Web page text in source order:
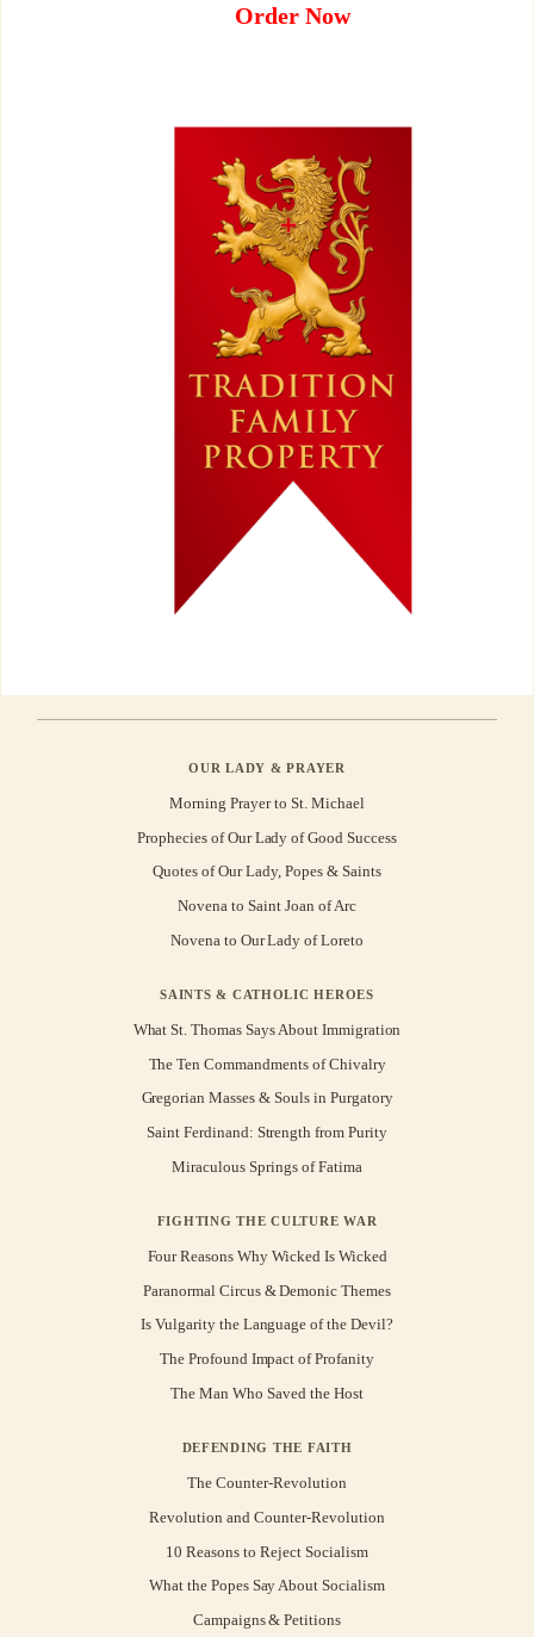
Order Now
OUR LADY & PRAYER
Morning Prayer to St. Michael
Prophecies of Our Lady of Good Success
Quotes of Our Lady, Popes & Saints
Novena to Saint Joan of Arc
Novena to Our Lady of Loreto
SAINTS & CATHOLIC HEROES
What St. Thomas Says About Immigration
The Ten Commandments of Chivalry
Gregorian Masses & Souls in Purgatory
Saint Ferdinand: Strength from Purity
Miraculous Springs of Fatima
FIGHTING THE CULTURE WAR
Four Reasons Why Wicked Is Wicked
Paranormal Circus & Demonic Themes
Is Vulgarity the Language of the Devil?
The Profound Impact of Profanity
The Man Who Saved the Host
DEFENDING THE FAITH
The Counter-Revolution
Revolution and Counter-Revolution
10 Reasons to Reject Socialism
What the Popes Say About Socialism
Campaigns & Petitions